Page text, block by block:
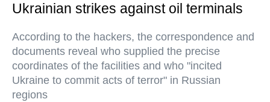
Ukrainian strikes against oil terminals
According to the hackers, the correspondence and
documents reveal who supplied the precise
coordinates of the facilities and who "incited
Ukraine to commit acts of terror" in Russian
regions